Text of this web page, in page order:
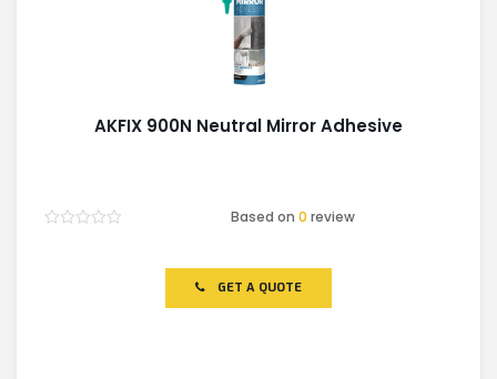
AKFIX 900N Neutral Mirror Adhesive
Based on0 review
GET A QUOTE